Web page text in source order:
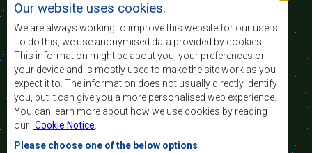
of life of the peoples of Southern Africa, and
support the socially disadvantaged through
regional integration, built on democratic principles
and equitable and sustainable development.
Contact Us
SADC House
Plot No. 54385
Central Business District
Private Bag 0095
Our website uses cookies.
We are always working to improve this website for our users.
To do this, we use anonymised data provided by cookies.
This information might be about you, your preferences or
your device and is mostly used to make the site work as you
expect it to. The information does not usually directly identify
you, but it can give you a more personalised web experience.
You can learn more about how we use cookies by reading
our Cookie Notice
Please choose one of the below options